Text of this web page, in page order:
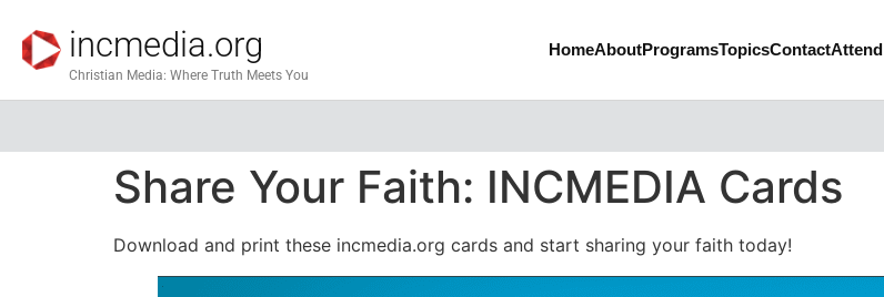
incmedia.org
Christian Media: Where Truth Meets You
HomeAboutProgramsTopicsContactAttend
Share Your Faith: INCMEDIA Cards
Download and print these incmedia.org cards and start sharing your faith today!